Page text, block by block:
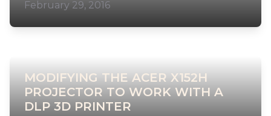
February 29, 2016
MODIFYING THE ACER X152H
PROJECTOR TO WORK WITH A
DLP 3D PRINTER